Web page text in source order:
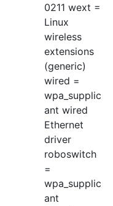
0211 wext =
Linux
wireless
extensions
(generic)
wired =
wpa_supplic
ant wired
Ethernet
driver
roboswitch
=
wpa_supplic
ant